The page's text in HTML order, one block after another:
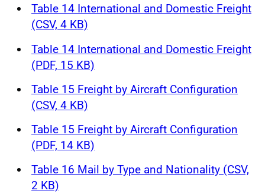
Table 14 International and Domestic Freight
(CSV, 4 KB)
Table 14 International and Domestic Freight
(PDF, 15 KB)
Table 15 Freight by Aircraft Configuration
(CSV, 4 KB)
Table 15 Freight by Aircraft Configuration
(PDF, 14 KB)
Table 16 Mail by Type and Nationality (CSV,
2 KB)